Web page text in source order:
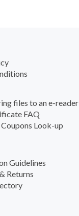
files to an e-reader
FAQ
Look-up
Guidelines
Returns